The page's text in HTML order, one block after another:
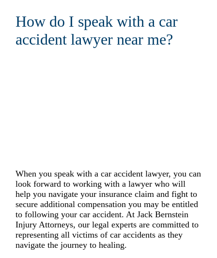
How do I speak with a car
accident lawyer near me?
When you speak with a car accident lawyer, you can
look forward to working with a lawyer who will
help you navigate your insurance claim and fight to
secure additional compensation you may be entitled
to following your car accident. At Jack Bernstein
Injury Attorneys, our legal experts are committed to
representing all victims of car accidents as they
navigate the journey to healing.